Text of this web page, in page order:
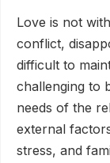
Love is not
conflict,
difficult to
challenging to
needs of the
external
stress, and